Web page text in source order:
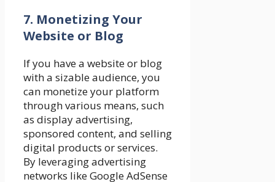
7. Monetizing Your
Website or Blog
If you have a website or blog
with a sizable audience, you
can monetize your platform
through various means, such
as display advertising,
sponsored content, and selling
digital products or services.
By leveraging advertising
networks like Google AdSense